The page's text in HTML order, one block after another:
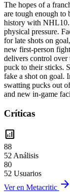
The hopes of a
are tough enough to
history with NHL10.
physical pressure.
for late shots on
new first-person
delivers control over
puck to their sticks.
fake a shot on goal.
swatting pucks out
and new in-game
Críticas
analytics
88
52 Análisis
80
52 Usuarios
Ver en Metacritic arrow_forward